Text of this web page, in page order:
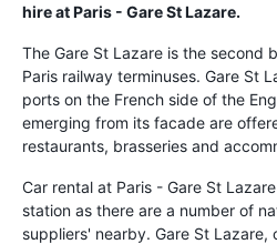
hire at Paris - Gare St Lazare.
The Gare St Lazare is the second
Paris railway terminuses. Gare St
ports on the French side of the
emerging from its facade are
restaurants, brasseries and
Car rental at Paris - Gare St
station as there are a number of
suppliers' nearby. Gare St Lazare,